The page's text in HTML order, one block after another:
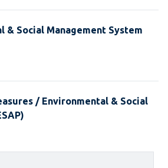
& Social Management System
/ Environmental & Social